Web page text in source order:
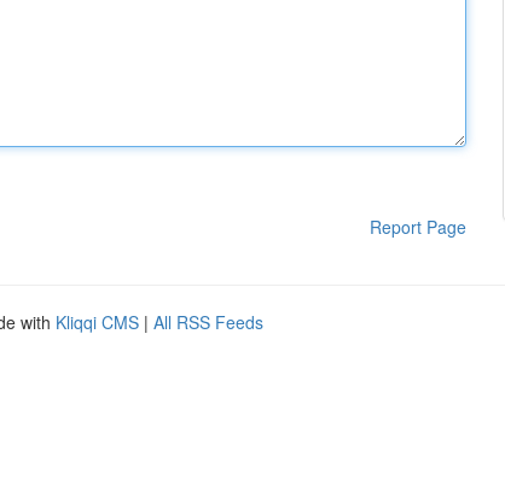
Report Page
with Kliqqi CMS | All RSS Feeds